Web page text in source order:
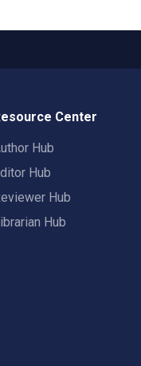
Center
Hub
Hub
Hub
Hub